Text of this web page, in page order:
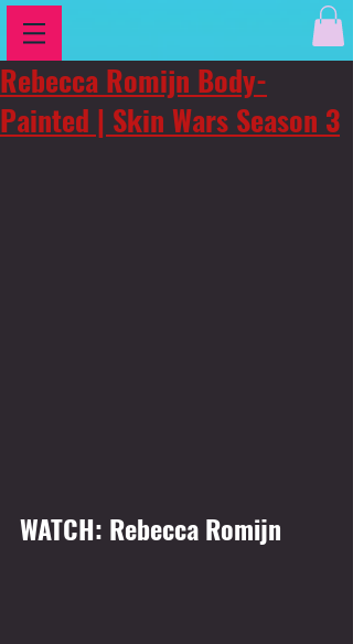
Rebecca Romijn Body-
Painted | Skin Wars Season 3
WATCH: Rebecca Romijn